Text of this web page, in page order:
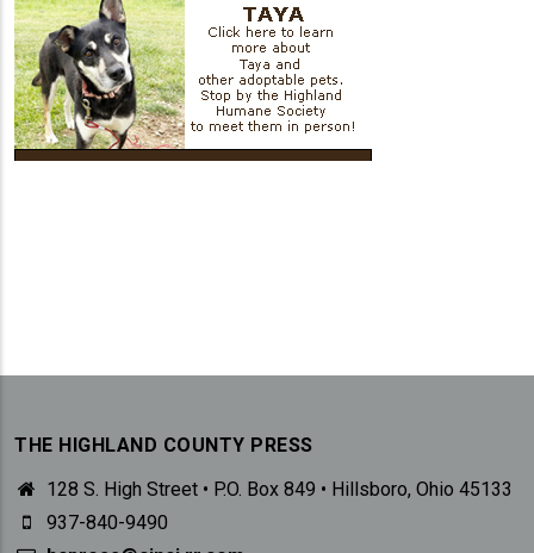
THE HIGHLAND COUNTY PRESS
128 S. High Street • P.O. Box 849 • Hillsboro, Ohio 45133
937-840-9490